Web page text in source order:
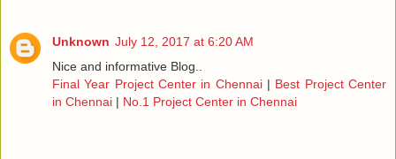
Unknown July 12, 2017 at 6:20 AM
Nice and informative Blog..
Final Year Project Center in Chennai| Best Project Center
in Chennai | No.1 Project Center in Chennai